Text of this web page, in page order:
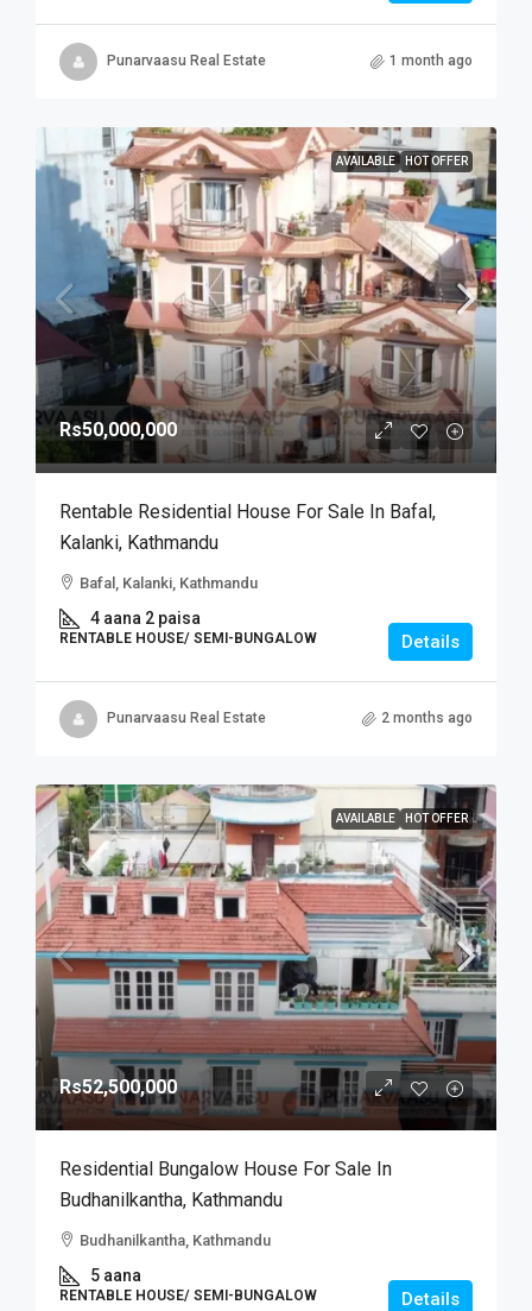
Punarvaasu Real Estate 1 month ago
AVAILABLE HOT OFFER
Rs50,000,000
Rentable Residential House For Sale In Bafal,
Kalanki, Kathmandu
Bafal, Kalanki, Kathmandu
4 aana 2 paisa
RENTABLE HOUSE/ SEMI-BUNGALOW Details
Punarvaasu Real Estate 2 months ago
AVAILABLE HOT OFFER
Rs52,500,000
Residential Bungalow House For Sale In
Budhanilkantha, Kathmandu
Budhanilkantha, Kathmandu
5 aana
RENTABLE HOUSE/ SEMI-BUNGALOW Details